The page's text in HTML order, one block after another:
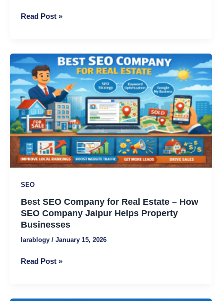
Read Post »
SEO
Best SEO Company for Real Estate – How
SEO Company Jaipur Helps Property
Businesses
larablogy / January 15, 2026
Best
SEO
Company
for
Real
Estate
–
How
SEO
Company
Property
Businesses
Read Post »